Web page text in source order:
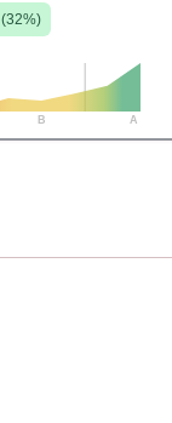
(32%)
B A